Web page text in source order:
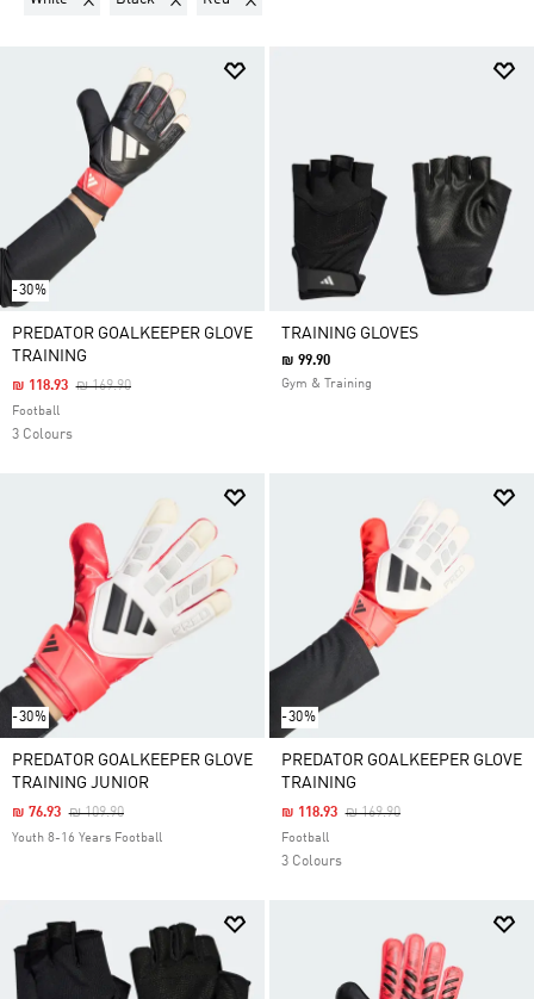
-30%
PREDATOR GOALKEEPER GLOVE
TRAINING
Price Reduced From
₪ 169.90To
₪ 118.93
Football
3 Colours
TRAINING GLOVES
₪ 99.90
Gym & Training
-30%
PREDATOR GOALKEEPER GLOVE
TRAINING JUNIOR
Price Reduced From
₪ 109.90To
₪ 76.93
Youth 8-16 Years Football
-30%
PREDATOR GOALKEEPER GLOVE
TRAINING
Price Reduced From
₪ 169.90To
₪ 118.93
Football
3 Colours